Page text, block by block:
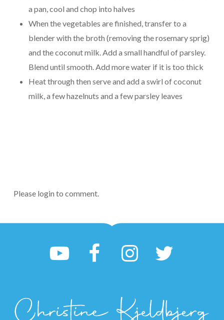
a pan, cool and chop into halves
When the vegetables are finished, transfer to a
blender with the broth (removing the rosemary sprig)
and the coconut milk. Add a small handful of parsley.
Blend until smooth. Add more water if it is too thick
Heat through then serve and add a swirl of coconut
milk, a few hazelnuts and a few parsley leaves
Please login to comment.